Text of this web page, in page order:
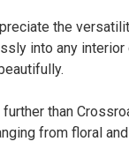
the
into any
than
from floral